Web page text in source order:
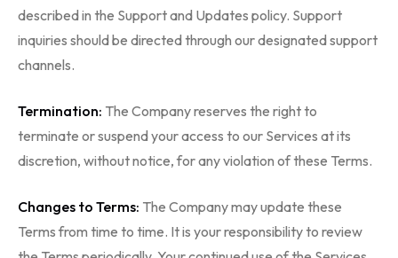
described in the Support and Updates policy. Support
inquiries should be directed through our designated support
channels.
Termination: The Company reserves the right to
terminate or suspend your access to our Services at its
discretion, without notice, for any violation of these Terms.
Changes to Terms: The Company may update these
Terms from time to time. It is your responsibility to review